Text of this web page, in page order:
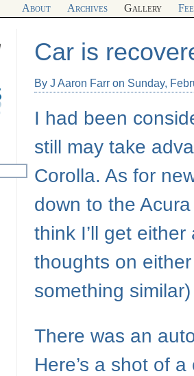
About Archives Gallery
Car is
By J Aaron Farr on Sunday,
I had been
still may take
Corolla. As for
down to the
think I’ll get
thoughts on
something
There was an
Here’s a shot of